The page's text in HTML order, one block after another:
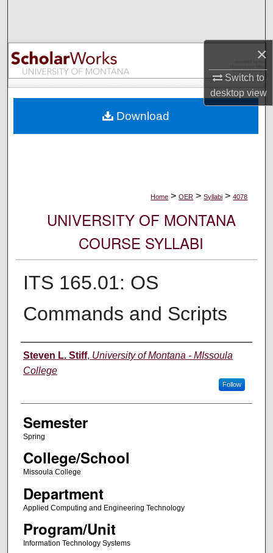
×
Switch to
desktopview
Browse Collections
My Account
Digital Commons Network™
Home > OER > Syllabi > 4078
UNIVERSITY OF MONTANA
COURSE SYLLABI
ITS 165.01: OS
Commands and Scripts
Instructor
Steven L. Stiff, University of Montana - MIssoula
College
Follow
Semester
Spring
College/School
Missoula College
Department
Applied Computing and Engineering Technology
Program/Unit
Information Technology Systems
Download